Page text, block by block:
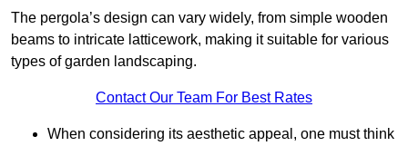
The pergola’s design can vary widely, from simple wooden
beams to intricate latticework, making it suitable for various
types of garden landscaping.
Contact Our Team For Best Rates
When considering its aesthetic appeal, one must think